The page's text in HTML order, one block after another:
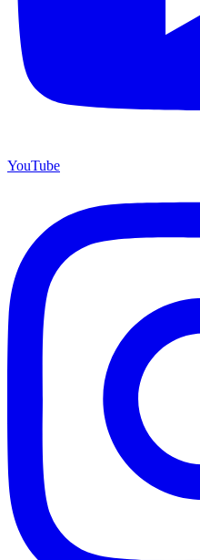
YouTube